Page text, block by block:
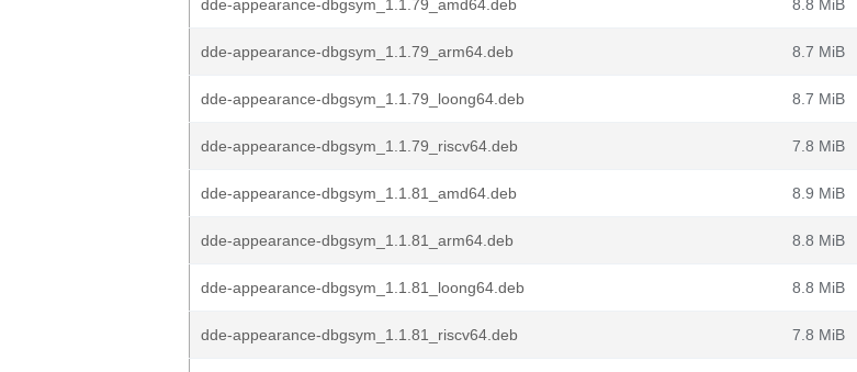
dde-appearance-dbgsym_1.1.79_amd64.deb 8.8 MiB
dde-appearance-dbgsym_1.1.79_arm64.deb 8.7 MiB
dde-appearance-dbgsym_1.1.79_loong64.deb 8.7 MiB
dde-appearance-dbgsym_1.1.79_riscv64.deb 7.8 MiB
dde-appearance-dbgsym_1.1.81_amd64.deb 8.9 MiB
dde-appearance-dbgsym_1.1.81_arm64.deb 8.8 MiB
dde-appearance-dbgsym_1.1.81_loong64.deb 8.8 MiB
dde-appearance-dbgsym_1.1.81_riscv64.deb 7.8 MiB